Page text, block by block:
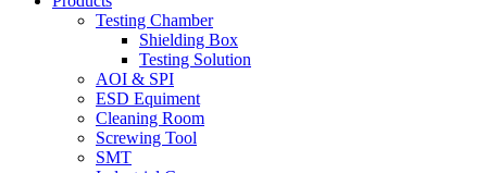
Testing Chamber
Shielding Box
Testing Solution
AOI & SPI
ESD Equiment
Cleaning Room
Screwing Tool
SMT